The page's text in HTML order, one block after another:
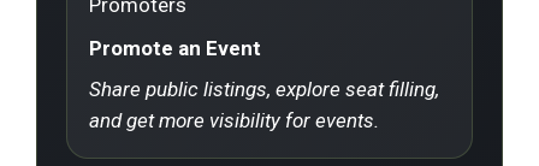
Promote an Event
Share public listings, explore seat filling,
and get more visibility for events.